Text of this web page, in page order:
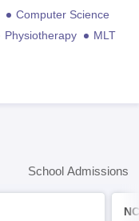
Computer Science
Physiotherapy
MLT
School Admissions